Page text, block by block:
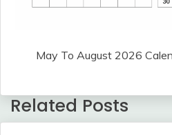
May To August 2026
Related Posts